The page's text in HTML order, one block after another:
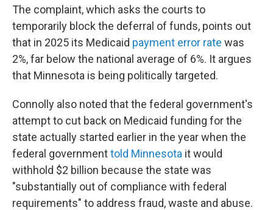
The complaint, which asks the courts to
temporarily block the deferral of funds, points out
that in 2025 its Medicaid payment error rate was
2%, far below the national average of 6%. It argues
that Minnesota is being politically targeted.
Connolly also noted that the federal government's
attempt to cut back on Medicaid funding for the
state actually started earlier in the year when the
federal governmenttold Minnesota it would
withhold $2 billion because the state was
"substantially out of compliance with federal
requirements" to address fraud, waste and abuse.